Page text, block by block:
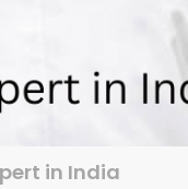
in India